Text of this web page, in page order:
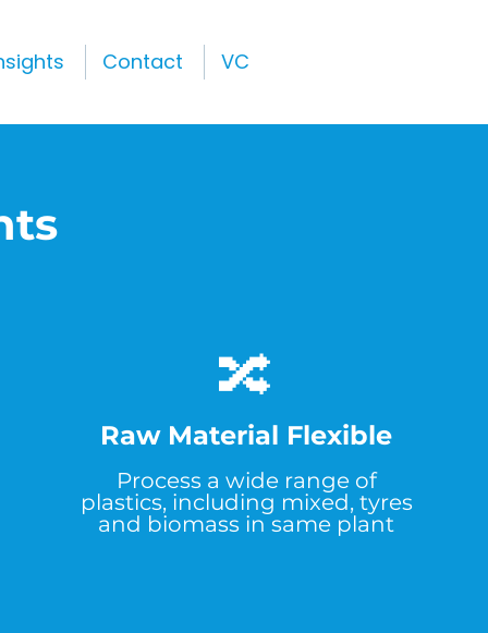
Contact VC
🔀
Raw Material Flexible
Process a wide range of
plastics, including mixed, tyres
and biomass in same plant